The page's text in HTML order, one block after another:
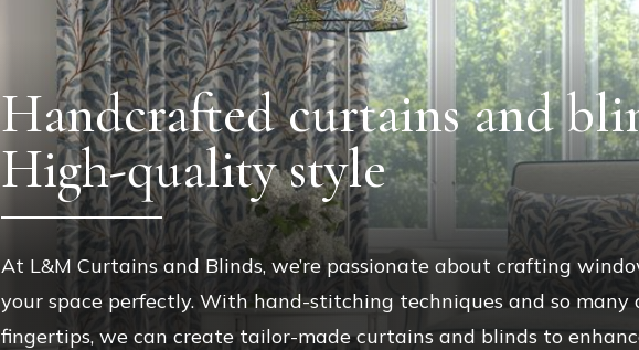
Handcrafted curtains and
High-quality style
At L&M Curtains and Blinds, we’re passionate about crafting
your space perfectly. With hand-stitching techniques and so
fingertips, we can create tailor-made curtains and blinds to